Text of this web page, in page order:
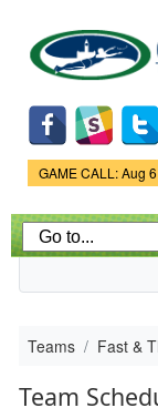
Game
GAME CALL: Aug
Teams Fast &
Team